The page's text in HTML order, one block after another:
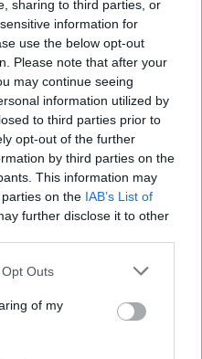
sharing to third parties, or
information for
use the below opt-out
Please note that after your
may continue seeing
information utilized by
to third parties prior to
opt-out of the further
by third parties on the
This information may
on the IAB’s List of
further disclose it to other
Outs
of my
after the release of
a New York Times
FX that scrutinises
an outpouring of
with Miley Cyrus,
Bette Midler all
the documentary